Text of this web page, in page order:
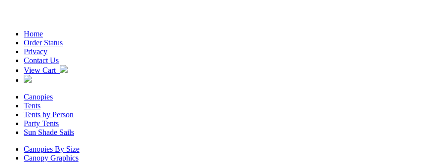
Home
Order Status
Privacy
Contact Us
View Cart
Canopies
Tents
Tents by Person
Party Tents
Sun Shade Sails
Canopies By Size
Canopy Graphics